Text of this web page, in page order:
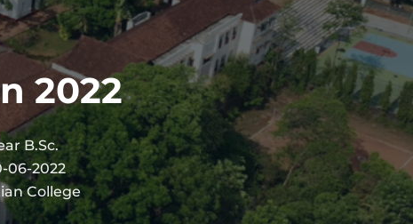
2022
B.Sc.
06-2022
College